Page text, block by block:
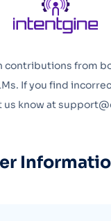
contributions from
If you find
know at